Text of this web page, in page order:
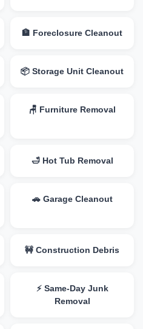
🏦 Foreclosure Cleanout
📦 Storage Unit Cleanout
🪑 Furniture Removal
🛁 Hot Tub Removal
🚗 Garage Cleanout
🚧 Construction Debris
⚡ Same-Day Junk
Removal